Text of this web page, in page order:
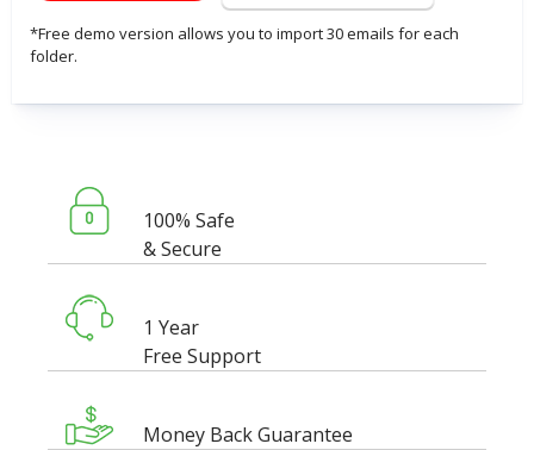
*Free demo version allows you to import 30 emails for each
folder.
100% Safe
& Secure
1 Year
Free Support
Money Back Guarantee